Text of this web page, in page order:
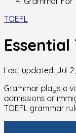
TOEFL
Essential
Last updated: Jul
Grammar plays a
admissions or
TOEFL grammar